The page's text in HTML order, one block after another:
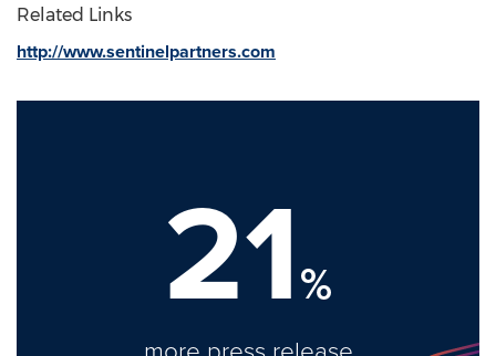
Related Links
http://www.sentinelpartners.com
21%